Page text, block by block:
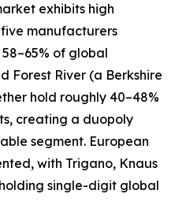
exhibits high
manufacturers
of global
Forest River (a Berkshire
hold roughly 40–48%
creating a duopoly
segment. European
with Trigano, Knaus
single-digit global